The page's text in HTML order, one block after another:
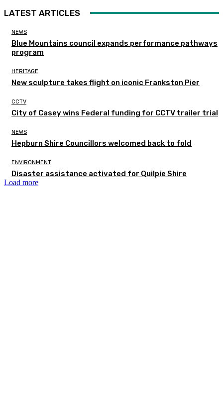
LATEST ARTICLES
NEWS
Blue Mountains council expands performance pathways
program
HERITAGE
New sculpture takes flight on iconic Frankston Pier
CCTV
City of Casey wins Federal funding for CCTV trailer trial
NEWS
Hepburn Shire Councillors welcomed back to fold
ENVIRONMENT
Disaster assistance activated for Quilpie Shire
Load more